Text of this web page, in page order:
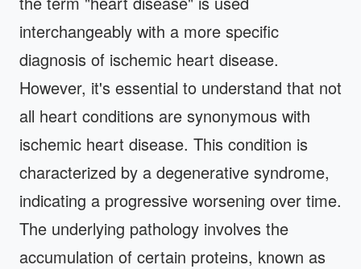
interchangeably with a more specific
diagnosis of ischemic heart disease.
However, it's essential to understand that not
all heart conditions are synonymous with
ischemic heart disease. This condition is
characterized by a degenerative syndrome,
indicating a progressive worsening over time.
The underlying pathology involves the
accumulation of certain proteins, known as